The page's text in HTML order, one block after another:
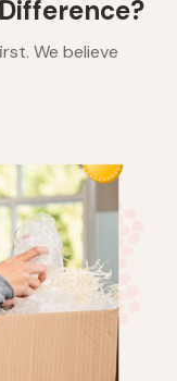
We believe